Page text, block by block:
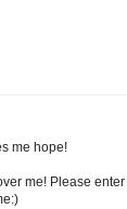
me hope!
me! Please